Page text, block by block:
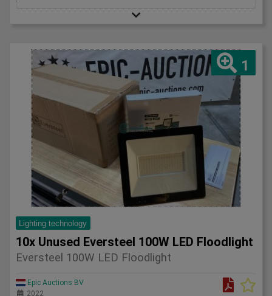
1
Lighting technology
10x Unused Eversteel 100W LED Floodlight
Eversteel 100W LED Floodlight
Epic Auctions BV
2022